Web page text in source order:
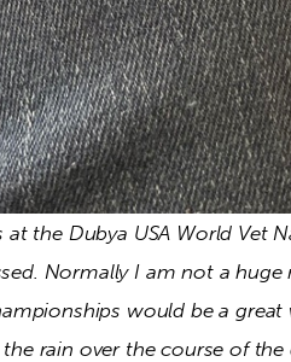
the Dubya USA World Vet
Normally I am not a
would be a great
rain over the course of the